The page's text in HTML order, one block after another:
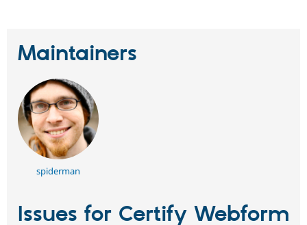
Maintainers
spiderman
Issues for Certify Webform